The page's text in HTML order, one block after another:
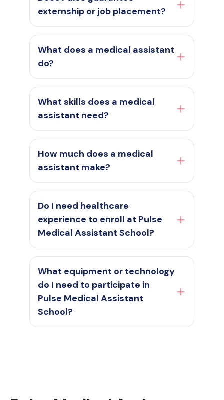
externship or job placement?
What does a medical assistant
do?
What skills does a medical
assistant need?
How much does a medical
assistant make?
Do I need healthcare
experience to enroll at Pulse
Medical Assistant School?
What equipment or technology
do I need to participate in
Pulse Medical Assistant
School?